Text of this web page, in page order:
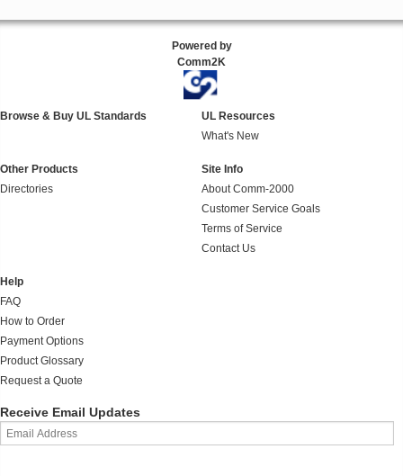
Powered by
Comm2K
Browse & Buy UL Standards
UL Resources
What's New
Other Products
Directories
Site Info
About Comm-2000
Customer Service Goals
Terms of Service
Contact Us
Help
FAQ
How to Order
Payment Options
Product Glossary
Request a Quote
Receive Email Updates